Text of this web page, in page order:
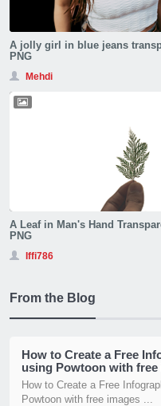
A jolly girl in blue jeans
PNG
Mehdi
A Leaf in Man's Hand
PNG
Iffi786
From the Blog
How to Create a Free
using Powtoon with free
How to Create a Free
Powtoon with free images ...